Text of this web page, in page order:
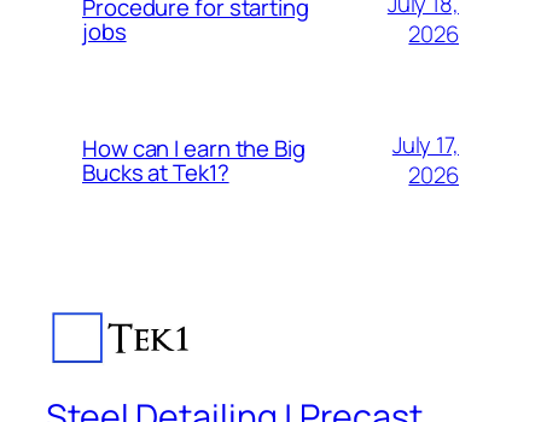
Procedure for starting
jobs
2026
How can I earn the Big
Bucks at Tek1?
July 17,
2026